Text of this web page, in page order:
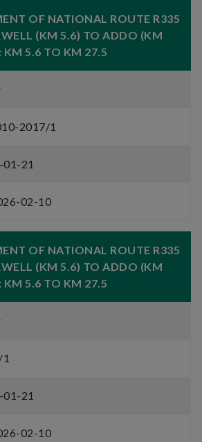
OF NATIONAL ROUTE R335
(KM 5.6) TO ADDO (KM
KM 5.6 TO KM 27.5
2017/1
01-21
02-10
OF NATIONAL ROUTE R335
(KM 5.6) TO ADDO (KM
KM 5.6 TO KM 27.5
01-21
02-10